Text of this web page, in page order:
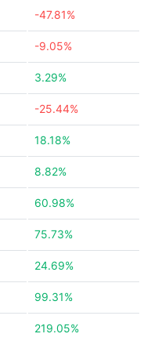
-47.81%
-9.05%
3.29%
-25.44%
18.18%
8.82%
60.98%
75.73%
24.69%
99.31%
219.05%